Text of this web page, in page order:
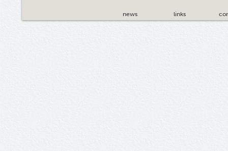
news links